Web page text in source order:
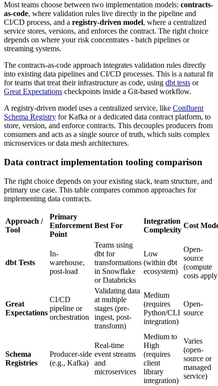
Most teams choose between two implementation models: contracts-
as-code, where validation rules live directly in the pipeline and
CI/CD process, and a registry-driven model, where a centralized
service stores, versions, and enforces the contract. The right choice
depends on where your risk concentrates - batch pipelines or
streaming systems.
The contracts-as-code approach integrates validation rules directly
into existing data pipelines and CI/CD processes. This is a natural fit
for teams that treat their infrastructure as code, using dbt tests or
Great Expectations checkpoints inside a Git-based workflow.
A registry-driven model uses a centralized service, like Confluent
Schema Registry for Kafka or a dedicated data contract platform, to
store, version, and enforce contracts. This decouples producers from
consumers and acts as a single source of truth, which suits complex
microservices or data mesh architectures.
Data contract implementation tooling comparison
The right choice depends on your existing stack, team structure, and
primary use case. This table compares common approaches for
implementing data contracts.
Approach /
Tool
Primary
Enforcement
Point
Best For
Integration
Complexity
Cost
dbt Tests
In-
warehouse,
post-load
Teams using
dbt for
transformations
in Snowflake
or Databricks
Low
(within dbt
ecosystem)
Open-
source
(compute
costs
Great
Expectations
CI/CD
pipeline or
orchestration
Validating data
at multiple
stages (pre-
ingest, post-
transform)
Medium
(requires
Python/CLI
integration)
Open-
source
Schema
Registries
Producer-side
(e.g., Kafka)
Real-time
event streams
and
microservices
Medium to
High
(requires
client
library
integration)
Varies
(open-
source or
managed
service)